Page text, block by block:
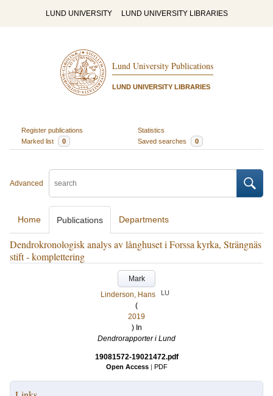
LUND UNIVERSITY LUND UNIVERSITY LIBRARIES
Lund University Publications
LUND UNIVERSITY LIBRARIES
Register publications
Statistics
Marked list
0 Saved searches 0
Advanced
Home Publications Departments
Dendrokronologisk analys av långhuset i Forssa kyrka, Strängnäs
stift - komplettering
Mark
Linderson, Hans
LU
(
2019
) In
Dendrorapporter i Lund
19081572-19021472.pdf
Open Access | PDF